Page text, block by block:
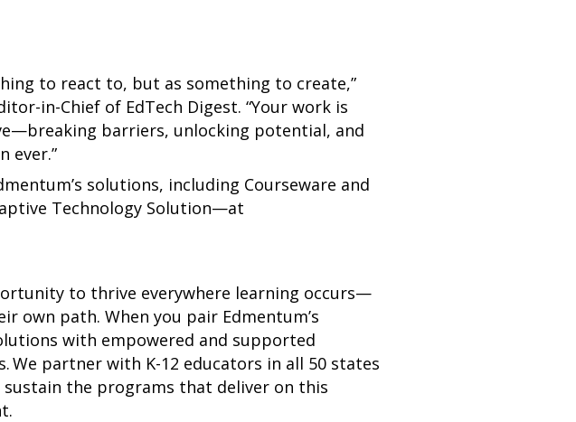
to react to, but as something to create,”
in-Chief of EdTech Digest. “Your work is
barriers, unlocking potential, and
ever.”
solutions, including Courseware and
Technology Solution—at
to thrive everywhere learning occurs—
own path. When you pair Edmentum’s
with empowered and supported
We partner with K-12 educators in all 50 states
the programs that deliver on this